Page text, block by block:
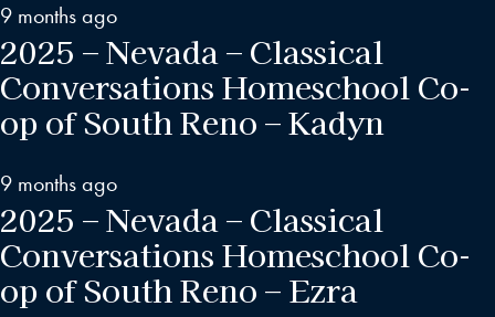
9 months ago
2025 – Nevada – Classical
Conversations Homeschool Co-
op of South Reno – Kadyn
9 months ago
2025 – Nevada – Classical
Conversations Homeschool Co-
op of South Reno – Ezra